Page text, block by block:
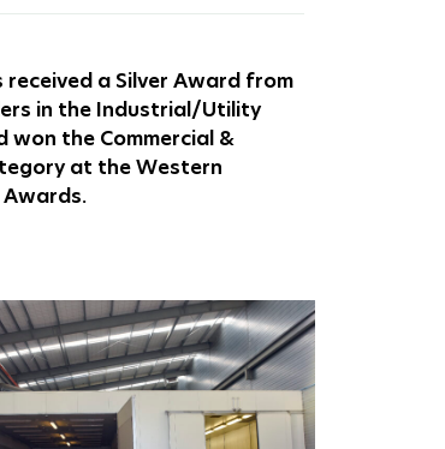
received a Silver Award from
in the Industrial/Utility
won the Commercial &
at the Western